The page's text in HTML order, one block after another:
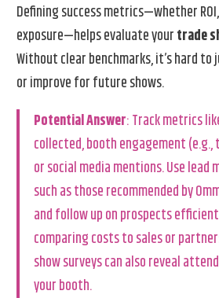
Defining success metrics—whether
exposure—helps evaluate yourtrade
Without clear benchmarks, it’s hard
or improve for future shows.
Potential Answer: Track metrics
collected, booth engagement
or social media mentions. Use lead
such as those recommended by
and follow up on prospects
comparing costs to sales or
show surveys can also reveal
your booth.